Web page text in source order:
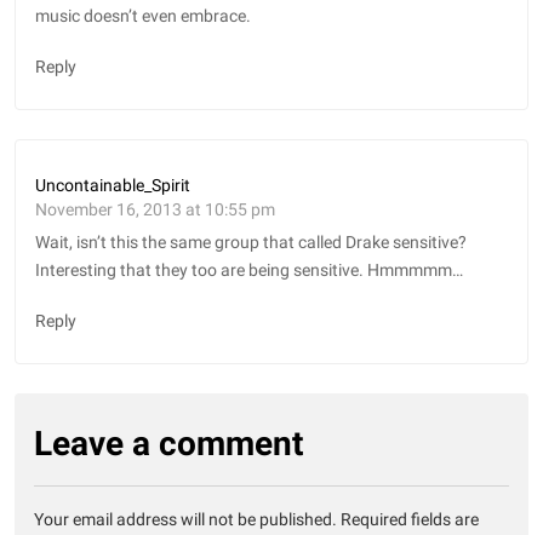
music doesn’t even embrace.
Reply
Uncontainable_Spirit
November 16, 2013 at 10:55 pm
Wait, isn’t this the same group that called Drake sensitive?
Interesting that they too are being sensitive. Hmmmmm…
Reply
Leave a comment
Your email address will not be published. Required fields are